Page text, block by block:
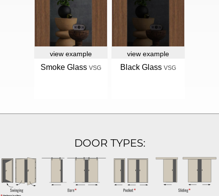
view example
Smoke Glass VSG
view example
Black Glass VSG
DOOR TYPES: